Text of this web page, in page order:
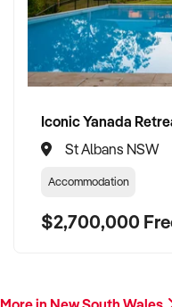
across Australia and ready
Please provide a summary
licence type, food and
and reason for sale. A
This is your opportunity to
and committed operator
business longevity. Enquire
St Albans NSW
Accommodation
$2,700,000